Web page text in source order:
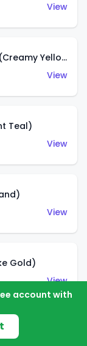
View
Porsche 904 Carrera GTS (Creamy Yellow)
View
Teal)
View
View
Gold)
View
account with